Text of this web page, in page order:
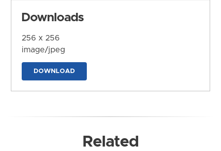
Downloads
256 x 256
image/jpeg
DOWNLOAD
Related